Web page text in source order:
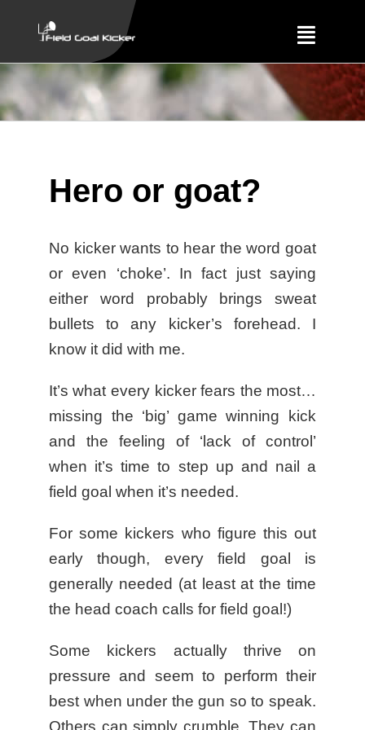
content
Toggle
Training
Hero or goat?
No kicker wants to hear the word goat
or even ‘choke’. In fact just saying
either word probably brings sweat
bullets to any kicker’s forehead. I
know it did with me.
It’s what every kicker fears the most…
missing the ‘big’ game winning kick
and the feeling of ‘lack of control’
when it’s time to step up and nail a
field goal when it’s needed.
For some kickers who figure this out
early though, every field goal is
generally needed (at least at the time
the head coach calls for field goal!)
Some kickers actually thrive on
pressure and seem to perform their
best when under the gun so to speak.
Others can simply crumble. They can